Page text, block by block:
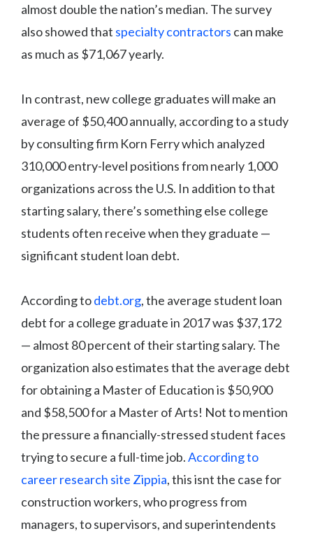
almost double the nation’s median. The survey
also showed that specialty contractors can make
as much as $71,067 yearly.
In contrast, new college graduates will make an
average of $50,400 annually, according to a study
by consulting firm Korn Ferry which analyzed
310,000 entry-level positions from nearly 1,000
organizations across the U.S. In addition to that
starting salary, there’s something else college
students often receive when they graduate —
significant student loan debt.
According todebt.org, the average student loan
debt for a college graduate in 2017 was $37,172
— almost 80 percent of their starting salary. The
organization also estimates that the average debt
for obtaining a Master of Education is $50,900
and $58,500 for a Master of Arts! Not to mention
the pressure a financially-stressed student faces
trying to secure a full-time job.According to
career research site Zippia, this isnt the case for
construction workers, who progress from
managers, to supervisors, and superintendents